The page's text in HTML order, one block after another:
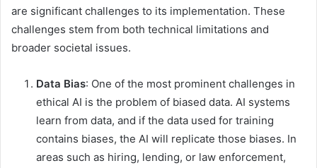
are significant challenges to its implementation. These
challenges stem from both technical limitations and
broader societal issues.
Data Bias: One of the most prominent challenges in
ethical AI is the problem of biased data. AI systems
learn from data, and if the data used for training
contains biases, the AI will replicate those biases. In
areas such as hiring, lending, or law enforcement,